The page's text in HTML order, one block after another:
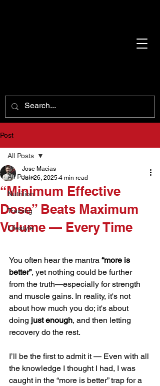
Post
All Posts
Nutrition
Training
Lifestyle
All Posts
“Minimum Effective
Dose” Beats Maximum
Volume — Every Time
Jose Macias
Jun 26, 2025 4 min read
You often hear the mantra “more is
better”, yet nothing could be further
from the truth—especially for strength
and muscle gains. In reality, it's not
about how much you do; it's about
doing just enough, and then letting
recovery do the rest.
I’ll be the first to admit it — Even with all
the knowledge I thought I had, I was
caught in the “more is better” trap for a